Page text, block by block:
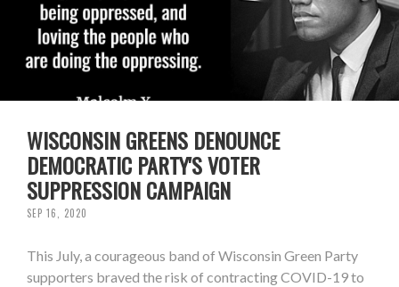
WISCONSIN GREENS DENOUNCE
DEMOCRATIC PARTY'S VOTER
SUPPRESSION CAMPAIGN
SEP 16, 2020
This July, a courageous band of Wisconsin Green Party
supporters braved the risk of contracting COVID-19 to